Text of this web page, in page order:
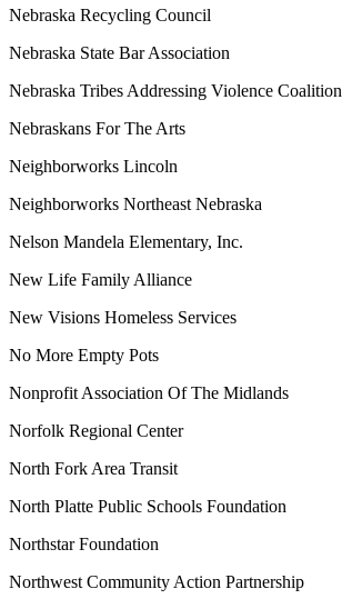
Nebraska Recycling Council
Nebraska State Bar Association
Nebraska Tribes Addressing Violence Coalition
Nebraskans For The Arts
Neighborworks Lincoln
Neighborworks Northeast Nebraska
Nelson Mandela Elementary, Inc.
New Life Family Alliance
New Visions Homeless Services
No More Empty Pots
Nonprofit Association Of The Midlands
Norfolk Regional Center
North Fork Area Transit
North Platte Public Schools Foundation
Northstar Foundation
Northwest Community Action Partnership